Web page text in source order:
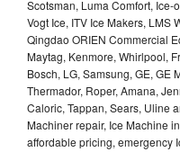
Scotsman, Luma Comfort,
Vogt Ice, ITV Ice Makers, LMS
Qingdao ORIEN Commercial
Maytag, Kenmore, Whirlpool,
Bosch, LG, Samsung, GE, GE
Thermador, Roper, Amana,
Caloric, Tappan, Sears, Uline
Machiner repair, Ice Machine
affordable pricing, emergency